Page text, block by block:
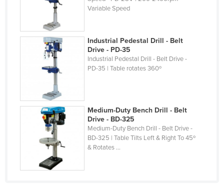
Dominican Republic
Ecuador
Egypt
El Salvador
Equatorial Guinea
Estonia
Ethiopia
Finland
France
Variable Speed
Industrial Pedestal Drill - Belt
Drive - PD-35
Industrial Pedestal Drill - Belt Drive -
PD-35 | Table rotates 360º
Medium-Duty Bench Drill - Belt
Drive - BD-325
Medium-Duty Bench Drill - Belt Drive -
BD-325 | Table Tilts Left & Right To 45º
& Rotates ...